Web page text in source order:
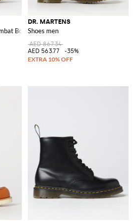
Boots with Logo Pull-Tab
DR. MARTENS
Shoes men
AED 867.34
AED 563.77
-35%